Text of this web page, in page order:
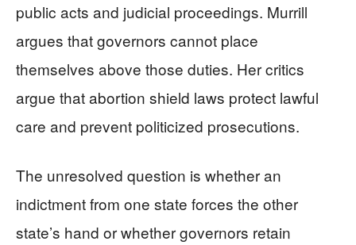
public acts and judicial proceedings. Murrill
argues that governors cannot place
themselves above those duties. Her critics
argue that abortion shield laws protect lawful
care and prevent politicized prosecutions.
The unresolved question is whether an
indictment from one state forces the other
state’s hand or whether governors retain